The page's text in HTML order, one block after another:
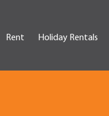
Rent Holiday Rentals